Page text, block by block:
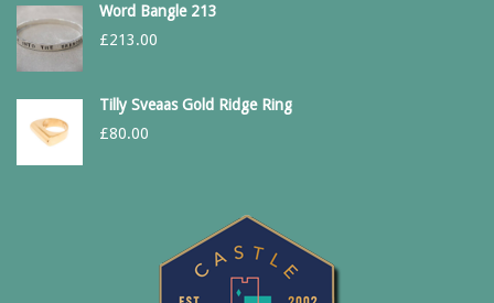
Word Bangle 213
£213.00
Tilly Sveaas Gold Ridge Ring
£80.00